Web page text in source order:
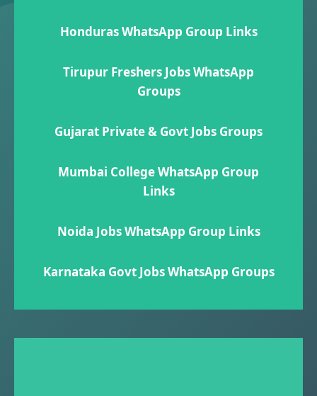
Honduras WhatsApp Group Links
Tirupur Freshers Jobs WhatsApp
Groups
Gujarat Private & Govt Jobs Groups
Mumbai College WhatsApp Group
Links
Noida Jobs WhatsApp Group Links
Karnataka Govt Jobs WhatsApp Group​s